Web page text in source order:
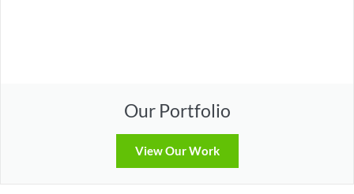
Our Portfolio
View Our Work